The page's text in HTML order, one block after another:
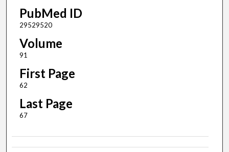
PubMed ID
29529520
Volume
91
First Page
62
Last Page
67